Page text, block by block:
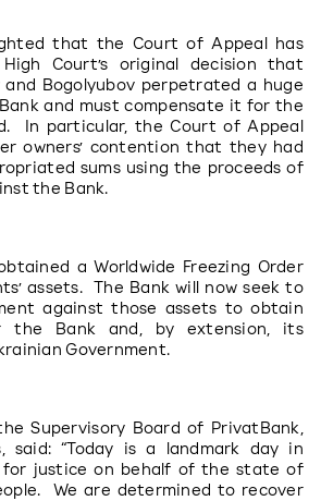
that the Court of Appeal has
Court’s original decision that
and Bogolyubov perpetrated a huge
and must compensate it for the
In particular, the Court of Appeal
owners’ contention that they had
sums using the proceeds of
the Bank.
a Worldwide Freezing Order
assets.  The Bank will now seek to
against those assets to obtain
the Bank and, by extension, its
Government.
Supervisory Board of PrivatBank,
said: “Today is a landmark day in
for justice on behalf of the state of
We are determined to recover